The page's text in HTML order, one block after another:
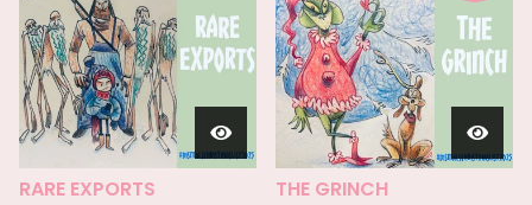
RARE EXPORTS THE GRINCH